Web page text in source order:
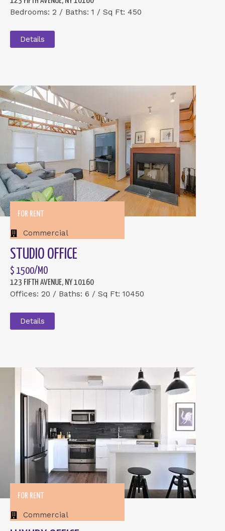
Bedrooms: 2 / Baths: 1 / Sq Ft: 450
Details
FOR RENT
Commercial
STUDIO OFFICE
$ 1500/MO
123 FIFTH AVENUE, NY 10160
Offices: 20 / Baths: 6 / Sq Ft: 10450
Details
FOR RENT
Commercial